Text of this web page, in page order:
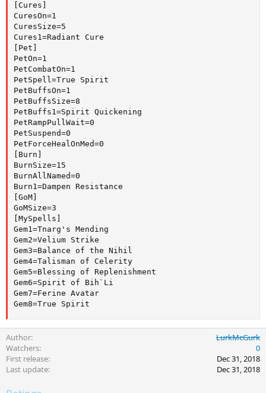
[Cures]
CuresOn=1
CuresSize=5
Cures1=Radiant Cure
[Pet]
PetOn=1
PetCombatOn=1
PetSpell=True Spirit
PetBuffsOn=1
PetBuffsSize=8
PetBuffs1=Spirit Quickening
PetRampPullWait=0
PetSuspend=0
PetForceHealOnMed=0
[Burn]
BurnSize=15
BurnAllNamed=0
Burn1=Dampen Resistance
[GoM]
GoMSize=3
[MySpells]
Gem1=Tnarg's Mending
Gem2=Velium Strike
Gem3=Balance of the Nihil
Gem4=Talisman of Celerity
Gem5=Blessing of Replenishment
Gem6=Spirit of Bih`Li
Gem7=Ferine Avatar
Gem8=True Spirit
Author
LurkMcGurk
Watchers
0
First release
Dec 31, 2018
Last update
Dec 31, 2018